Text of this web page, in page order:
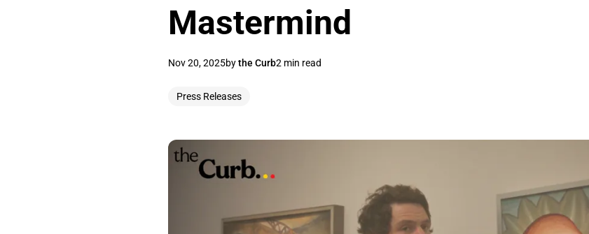
Mastermind
Nov 20, 2025bythe Curb2 min read
Press Releases